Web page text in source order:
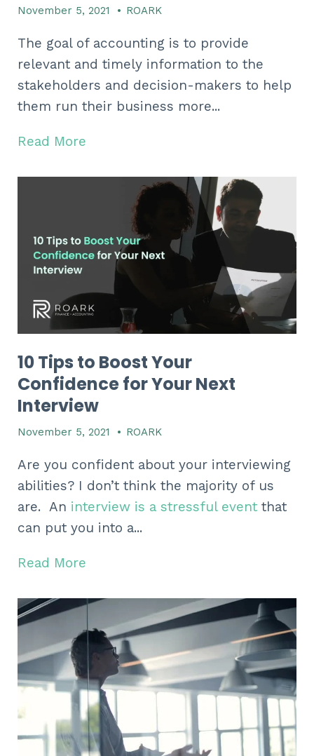
November 5, 2021 • ROARK
The goal of accounting is to provide
relevant and timely information to the
stakeholders and decision-makers to help
them run their business more...
Read More
10 Tips to Boost Your
Confidence for Your Next
Interview
November 5, 2021 • ROARK
Are you confident about your interviewing
abilities? I don’t think the majority of us
are. An interview is a stressful event that
can put you into a...
Read More